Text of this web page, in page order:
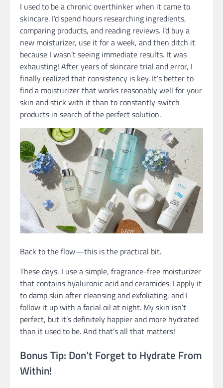
I used to be a chronic overthinker when it came to
skincare. I’d spend hours researching ingredients,
comparing products, and reading reviews. I’d buy a
new moisturizer, use it for a week, and then ditch it
because I wasn’t seeing immediate results. It was
exhausting! After years of skincare trial and error, I
finally realized that consistency is key. It’s better to
find a moisturizer that works reasonably well for your
skin and stick with it than to constantly switch
products in search of the perfect solution.
Back to the flow—this is the practical bit.
These days, I use a simple, fragrance-free moisturizer
that contains hyaluronic acid and ceramides. I apply it
to damp skin after cleansing and exfoliating, and I
follow it up with a facial oil at night. My skin isn’t
perfect, but it’s definitely happier and more hydrated
than it used to be. And that’s all that matters!
Bonus Tip: Don’t Forget to Hydrate From
Within!